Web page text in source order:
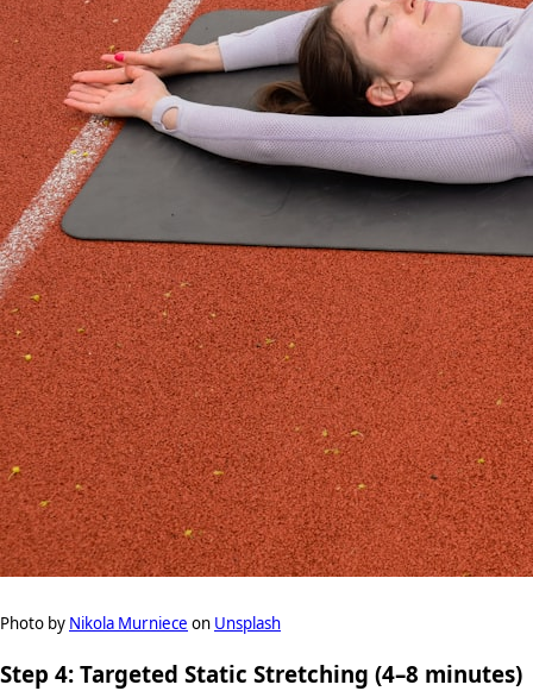
Photo by Nikola Murniece on Unsplash
Step 4: Targeted Static Stretching (4–8 minutes)